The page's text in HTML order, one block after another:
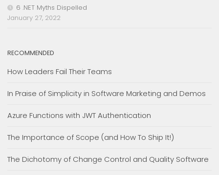
6 .NET Myths Dispelled
January 27, 2022
RECOMMENDED
How Leaders Fail Their Teams
In Praise of Simplicity in Software Marketing and Demos
Azure Functions with JWT Authentication
The Importance of Scope (and How To Ship It!)
The Dichotomy of Change Control and Quality Software